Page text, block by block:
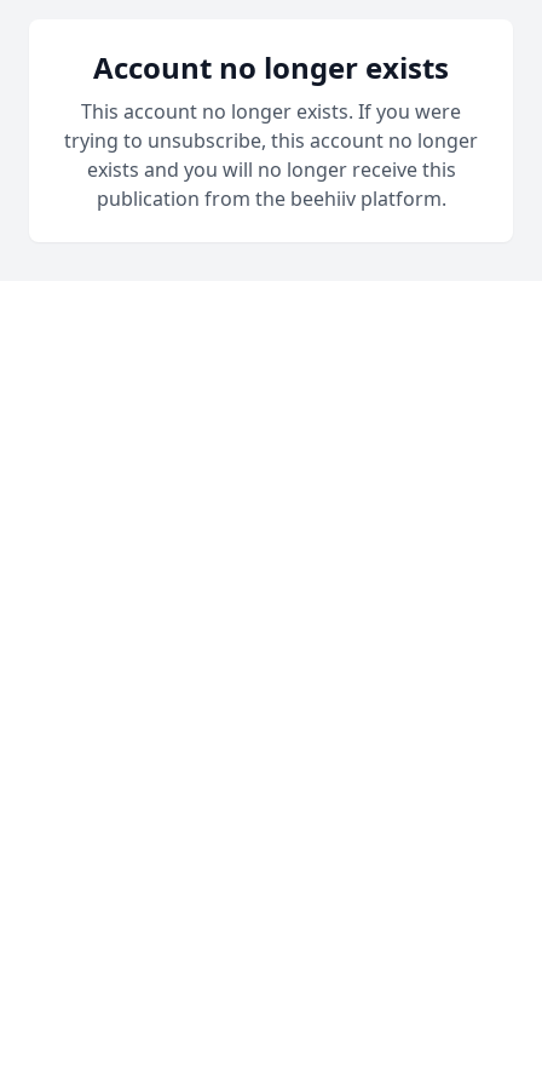
Account no longer exists
This account no longer exists. If you were
trying to unsubscribe, this account no longer
exists and you will no longer receive this
publication from the beehiiv platform.